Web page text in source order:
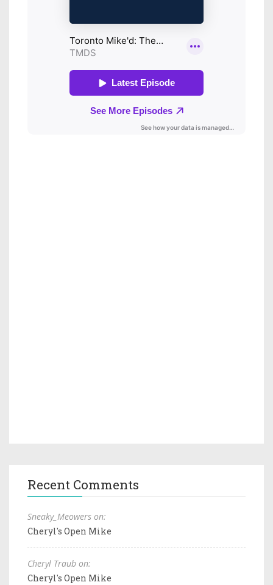
Recent Comments
Sneaky_Meowers on:
Cheryl's Open Mike
Cheryl Traub on:
Cheryl's Open Mike